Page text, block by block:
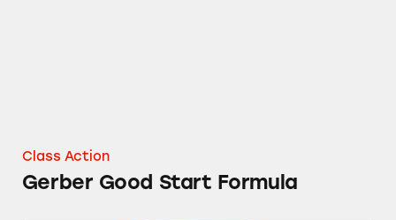
Class Action
Gerber Good Start Formula